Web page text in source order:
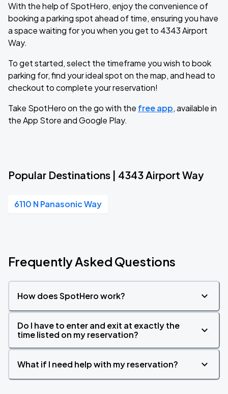
With the help of SpotHero, enjoy the convenience of
booking a parking spot ahead of time, ensuring you have
a space waiting for you when you get to 4343 Airport
Way.
To get started, select the timeframe you wish to book
parking for, find your ideal spot on the map, and head to
checkout to complete your reservation!
Take SpotHero on the go with the free app, available in
the App Store and Google Play.
Popular Destinations | 4343 Airport Way
6110 N Panasonic Way
Frequently Asked Questions
How does SpotHero work?
Do I have to enter and exit at exactly the
time listed on my reservation?
What if I need help with my reservation?